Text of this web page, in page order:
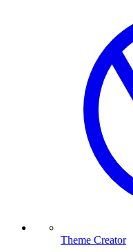
Theme Creator